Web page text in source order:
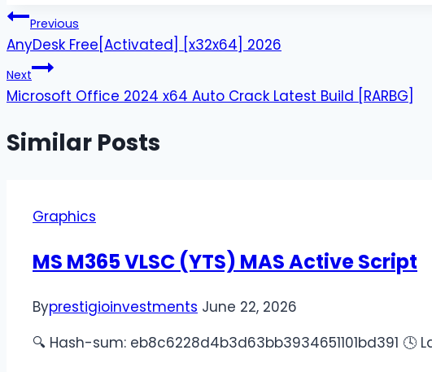
Previous
AnyDesk Free[Activated] [x32x64] 2026
Next
Microsoft Office 2024 x64 Auto Crack Latest Build [RARBG]
Similar Posts
Graphics
MS M365 VLSC (YTS) MAS Active Script
Byprestigioinvestments June 22, 2026
🔍 Hash-sum: eb8c6228d4b3d63bb3934651101bd391